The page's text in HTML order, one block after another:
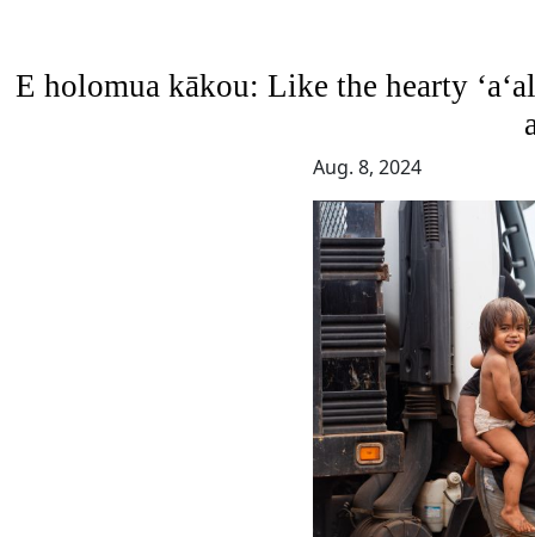
E holomua kākou: Like the hearty
Aug. 8, 2024